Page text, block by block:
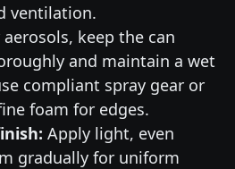
ventilation.
aerosols, keep the can
and maintain a wet
compliant spray gear or
foam for edges.
Apply light, even
gradually for uniform